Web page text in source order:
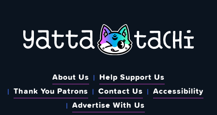
About Us
Help Support Us
Thank You Patrons
Contact Us
Accessibility
Advertise With Us